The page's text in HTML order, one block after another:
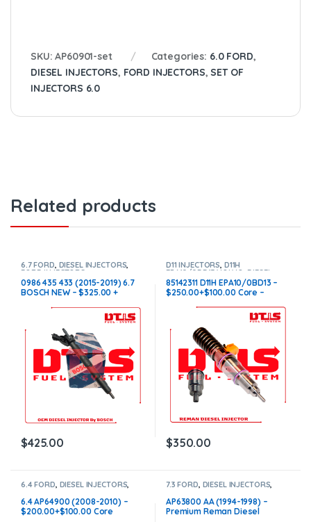
SKU:AP60901-set Categories: 6.0 FORD,
DIESEL INJECTORS, FORD INJECTORS,SET OF
INJECTORS 6.0
Related products
6.7 FORD, DIESEL INJECTORS,
FORD INJECTORS
0986 435 433 (2015-2019) 6.7
BOSCH NEW – $325.00 +
Shipping in all orders
$425.00
D11 INJECTORS, D11H
EPA10/0BD13 VOLVO DIESEL
INJECTORS,VOLVO INJECTORS
85142311 D11H EPA10/0BD13 –
$250.00+$100.00 Core –
$350.00
6.4 FORD, DIESEL INJECTORS,
FORD INJECTORS
6.4 AP64900 (2008-2010) –
$200.00+$100.00 Core
7.3 FORD, DIESEL INJECTORS,
FORD INJECTORS
AP63800 AA (1994-1998) –
Premium Reman Diesel